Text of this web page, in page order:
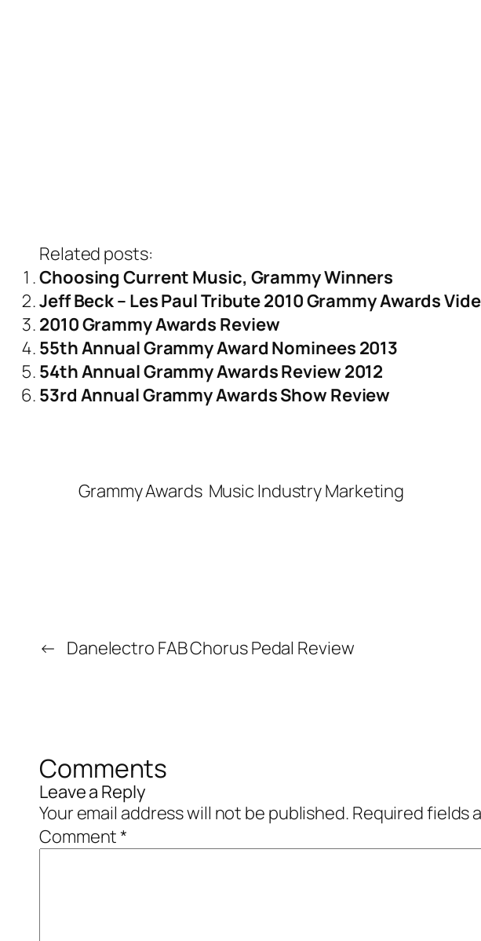
Related posts:
Choosing Current Music, Grammy Winners
Jeff Beck – Les Paul Tribute 2010 Grammy Awards
2010 Grammy Awards Review
55th Annual Grammy Award Nominees 2013
54th Annual Grammy Awards Review 2012
53rd Annual Grammy Awards Show Review
Grammy Awards Music Industry Marketing
← Danelectro FAB Chorus Pedal Review
Comments
Leave a Reply
Your email address will not be published. Required fields
Comment*